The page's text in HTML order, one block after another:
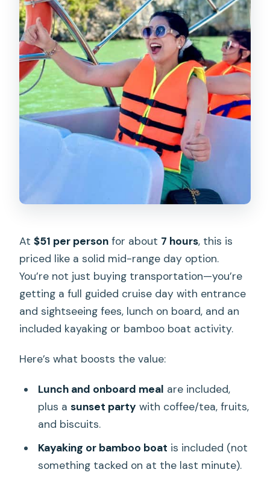
At$51 per person for about 7 hours, this is
priced like a solid mid-range day option.
You’re not just buying transportation—you’re
getting a full guided cruise day with entrance
and sightseeing fees, lunch on board, and an
included kayaking or bamboo boat activity.
Here’s what boosts the value:
Lunch and onboard meal are included,
plus a sunset party with coffee/tea, fruits,
and biscuits.
Kayaking or bamboo boat is included (not
something tacked on at the last minute).